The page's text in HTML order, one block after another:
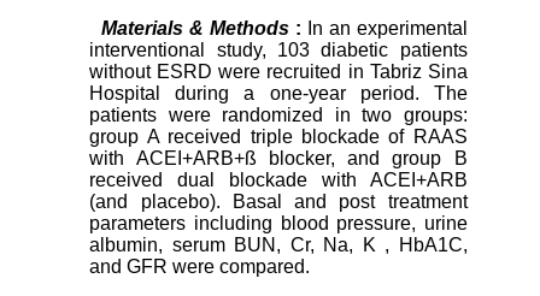
Materials & Methods :
In an experimental
interventional study, 103 diabetic patients
without ESRD were recruited in Tabriz Sina
Hospital during a one-year period. The
patients were randomized in two groups:
group A received triple blockade of RAAS
with ACEI+ARB+ß blocker, and group B
received dual blockade with ACEI+ARB
(and placebo). Basal and post treatment
parameters including blood pressure, urine
albumin, serum BUN, Cr, Na, K , HbA1C,
and GFR were compared.